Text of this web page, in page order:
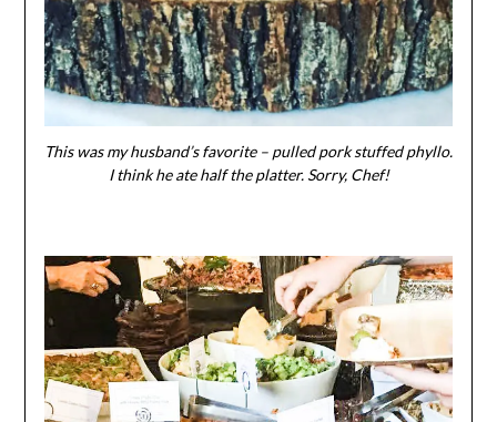
This was my husband’s favorite – pulled pork stuffed phyllo.
I think he ate half the platter. Sorry, Chef!